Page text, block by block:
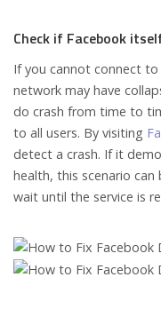
Check if Facebook
If you cannot connect
network may have
do crash from time to
to all users. By visiting
detect a crash. If it
health, this scenario can
wait until the service is